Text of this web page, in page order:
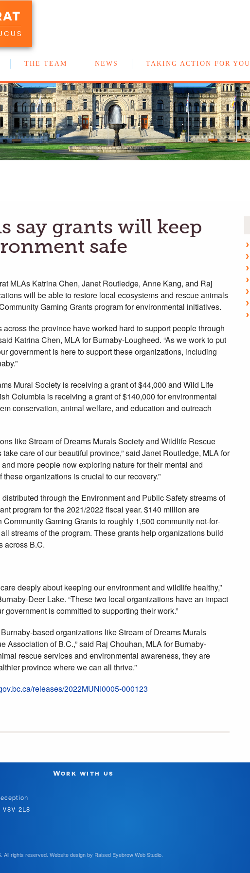
THE TEAM NEWS TAKING ACTION FOR YOU
say grants will keep
safe
MLAs Katrina Chen, Janet Routledge, Anne Kang, and Raj
will be able to restore local ecosystems and rescue animals
Gaming Grants program for environmental initiatives.
across the province have worked hard to support people through
Katrina Chen, MLA for Burnaby-Lougheed. “As we work to put
government is here to support these organizations, including
Mural Society is receiving a grant of $44,000 and Wild Life
Columbia is receiving a grant of $140,000 for environmental
conservation, animal welfare, and education and outreach
like Stream of Dreams Murals Society and Wildlife Rescue
care of our beautiful province,” said Janet Routledge, MLA for
more people now exploring nature for their mental and
organizations is crucial to our recovery.”
through the Environment and Public Safety streams of
program for the 2021/2022 fiscal year. $140 million are
Gaming Grants to roughly 1,500 community not-for-
streams of the program. These grants help organizations build
across B.C.
deeply about keeping our environment and wildlife healthy,”
Deer Lake. “These two local organizations have an impact
government is committed to supporting their work.”
Burnaby-based organizations like Stream of Dreams Murals
Association of B.C.,” said Raj Chouhan, MLA for Burnaby-
rescue services and environmental awareness, they are
province where we can all thrive.”
releases/2022MUNI0005-000123
2L8
Work with us
All rights reserved. Website design by Raised Eyebrow Web Studio